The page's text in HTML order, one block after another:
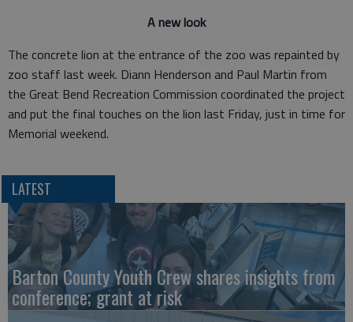
A new look
The concrete lion at the entrance of the zoo was repainted by
zoo staff last week. Diann Henderson and Paul Martin from
the Great Bend Recreation Commission coordinated the project
and put the final touches on the lion last Friday, just in time for
Memorial weekend.
LATEST
Barton County Youth Crew shares insights from
conference; grant at risk